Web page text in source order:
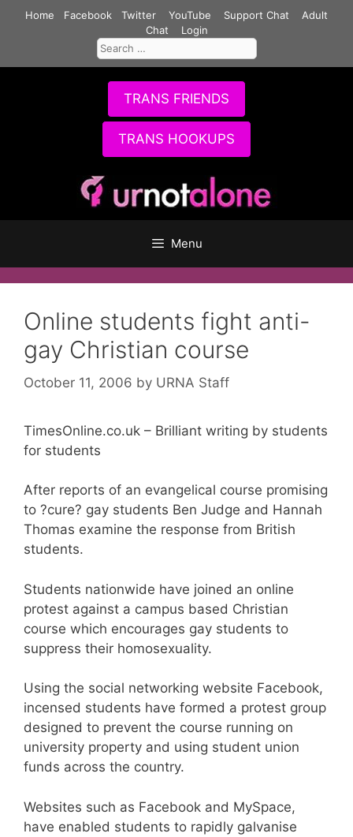
Home Facebook Twitter YouTube Support Chat
Adult
Chat
Login
Search
for:
TRANS FRIENDS
TRANS HOOKUPS
Menu
Online students fight anti-
gay Christian course
October 11, 2006 by URNA Staff
TimesOnline.co.uk – Brilliant writing by students
for students
After reports of an evangelical course promising
to ?cure? gay students Ben Judge and Hannah
Thomas examine the response from British
students.
Students nationwide have joined an online
protest against a campus based Christian
course which encourages gay students to
suppress their homosexuality.
Using the social networking website Facebook,
incensed students have formed a protest group
designed to prevent the course running on
university property and using student union
funds across the country.
Websites such as Facebook and MySpace,
have enabled students to rapidly galvanise